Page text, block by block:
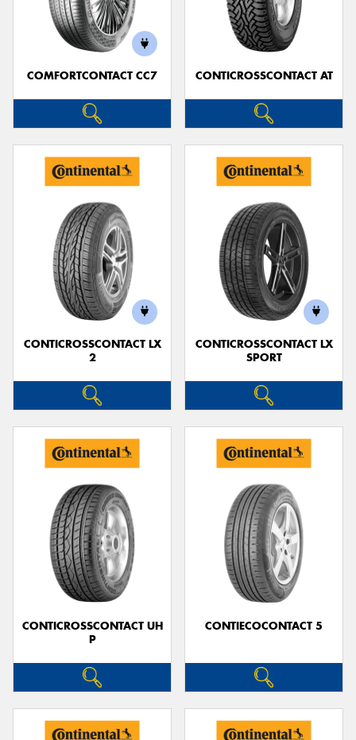
COMFORTCONTACT CC7 CONTICROSSCONTACT AT
CONTICROSSCONTACT LX
2
CONTICROSSCONTACT LX
SPORT
CONTICROSSCONTACT UH
P
CONTIECOCONTACT 5